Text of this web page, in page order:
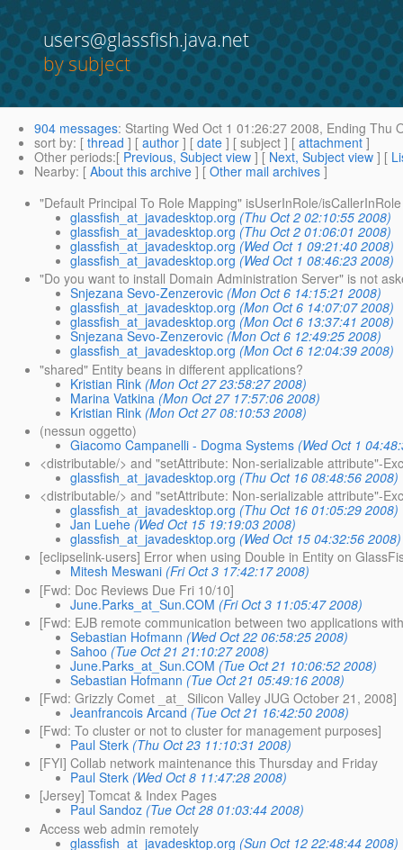
users@glassfish.java.net
by subject
904 messages: Starting Wed Oct 1 01:26:27 2008, Ending Thu
sort by: [ thread ] [ author ] [ date ] [ subject ] [ attachment ]
Other periods:[ Previous, Subject view ] [ Next, Subject view ] [
Nearby: [ About this archive ] [ Other mail archives ]
"Default Principal To Role Mapping" isUserInRole/isCallerInRole
glassfish_at_javadesktop.org (Thu Oct 2 02:10:55 2008)
glassfish_at_javadesktop.org (Thu Oct 2 01:06:01 2008)
glassfish_at_javadesktop.org (Wed Oct 1 09:21:40 2008)
glassfish_at_javadesktop.org (Wed Oct 1 08:46:23 2008)
"Do you want to install Domain Administration Server" is not
Snjezana Sevo-Zenzerovic (Mon Oct 6 14:15:21 2008)
glassfish_at_javadesktop.org (Mon Oct 6 14:07:07 2008)
glassfish_at_javadesktop.org (Mon Oct 6 13:37:41 2008)
Snjezana Sevo-Zenzerovic (Mon Oct 6 12:49:25 2008)
glassfish_at_javadesktop.org (Mon Oct 6 12:04:39 2008)
"shared" Entity beans in different applications?
Kristian Rink (Mon Oct 27 23:58:27 2008)
Marina Vatkina (Mon Oct 27 17:57:06 2008)
Kristian Rink (Mon Oct 27 08:10:53 2008)
(nessun oggetto)
Giacomo Campanelli - Dogma Systems (Wed Oct 1
<distributable/> and "setAttribute: Non-serializable attribute"-
glassfish_at_javadesktop.org (Thu Oct 16 08:48:56 2008)
<distributable/> and "setAttribute: Non-serializable attribute"-
glassfish_at_javadesktop.org (Thu Oct 16 01:05:29 2008)
Jan Luehe (Wed Oct 15 19:19:03 2008)
glassfish_at_javadesktop.org (Wed Oct 15 04:32:56 2008)
[eclipselink-users] Error when using Double in Entity on
Mitesh Meswani (Fri Oct 3 17:42:17 2008)
[Fwd: Doc Reviews Due Fri 10/10]
June.Parks_at_Sun.COM (Fri Oct 3 11:05:47 2008)
[Fwd: EJB remote communication between two applications
Sebastian Hofmann (Wed Oct 22 06:58:25 2008)
Sahoo (Tue Oct 21 21:10:27 2008)
June.Parks_at_Sun.COM (Tue Oct 21 10:06:52 2008)
Sebastian Hofmann (Tue Oct 21 05:49:16 2008)
[Fwd: Grizzly Comet _at_ Silicon Valley JUG October 21, 2008]
Jeanfrancois Arcand (Tue Oct 21 16:42:50 2008)
[Fwd: To cluster or not to cluster for management purposes]
Paul Sterk (Thu Oct 23 11:10:31 2008)
[FYI] Collab network maintenance this Thursday and Friday
Paul Sterk (Wed Oct 8 11:47:28 2008)
[Jersey] Tomcat & Index Pages
Paul Sandoz (Tue Oct 28 01:03:44 2008)
Access web admin remotely
glassfish_at_javadesktop.org (Sun Oct 12 22:48:44 2008)